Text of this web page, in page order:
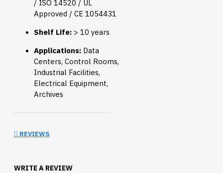
/ ISO 14520 / UL
Approved / CE 1054431
Shelf Life: > 10 years
Applications: Data
Centers, Control Rooms,
Industrial Facilities,
Electrical Equipment,
Archives
REVIEWS
WRITE A REVIEW